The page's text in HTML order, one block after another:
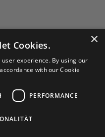
×
Cookies.
experience. By using our
with our Cookie
PERFORMANCE